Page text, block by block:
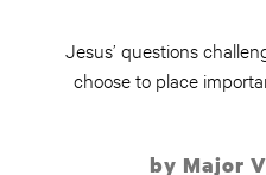
Jesus’ questions
choose to place
by Major